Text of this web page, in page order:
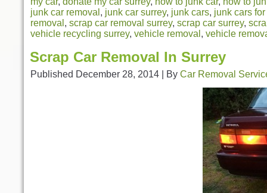
junk car removal , junk car surrey, junk cars, junk cars
removal , scrap car removal surrey, scrap car surrey,
vehicle recycling surrey, vehicle removal , vehicle
Scrap Car Removal In Surrey
Published December 28, 2014 By Car Removal